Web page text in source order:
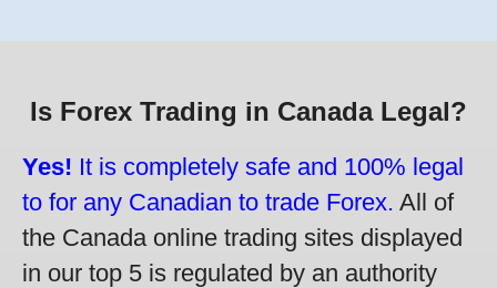
Is Forex Trading in Canada Legal?
Yes! It is completely safe and 100% legal
to for any Canadian to trade Forex. All of
the Canada online trading sites displayed
in our top 5 is regulated by an authority